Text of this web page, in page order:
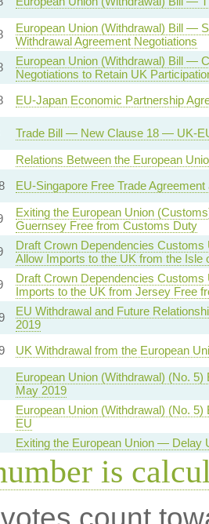
European Union (Withdrawal) Bill —
Withdrawal Agreement Negotiations
European Union (Withdrawal) Bill —
Negotiations to Retain UK
EU-Japan Economic Partnership
Trade Bill — New Clause 18 — UK-
Relations Between the European
EU-Singapore Free Trade
Exiting the European Union
Guernsey Free from Customs Duty
Draft Crown Dependencies
Allow Imports to the UK from the
Draft Crown Dependencies
Imports to the UK from Jersey Free
EU Withdrawal and Future
2019
UK Withdrawal from the European
European Union (Withdrawal) (No.
May 2019
European Union (Withdrawal) (No.
EU
Exiting the European Union — Delay
is